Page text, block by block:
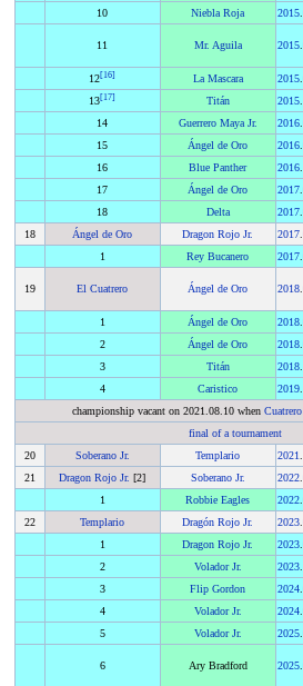
10 Niebla Roja 2015.
11 Mr. Aguila 2015.
12[16] La Mascara 2015.
13[17] Titán 2015.
14
Guerrero Maya Jr. 2016.
15
Ángel de Oro 2016.
16
Blue Panther 2016.
17
Ángel de Oro 2017.
18
Delta 2017.
18
Ángel de Oro Dragon Rojo Jr. 2017.
1
Rey Bucanero 2017.
19 El Cuatrero Ángel de Oro 2018.
1
Ángel de Oro 2018.
2
Ángel de Oro 2018.
3
Titán 2018.
4
Caristico 2019.
championship vacant on 2021.08.10 whenCuatrero
final of a tournament
20
Soberano Jr. Templario 2021
21
Dragon Rojo Jr. [2] Soberano Jr. 2022.
1
Robbie Eagles 2022.
22
Templario Dragón Rojo Jr. 2023.
1
Dragon Rojo Jr. 2023.
2
Volador Jr. 2023.
3
Flip Gordon 2024.
4
Volador Jr. 2024.
5
Volador Jr. 2025.
6 Ary Bradford 2025.